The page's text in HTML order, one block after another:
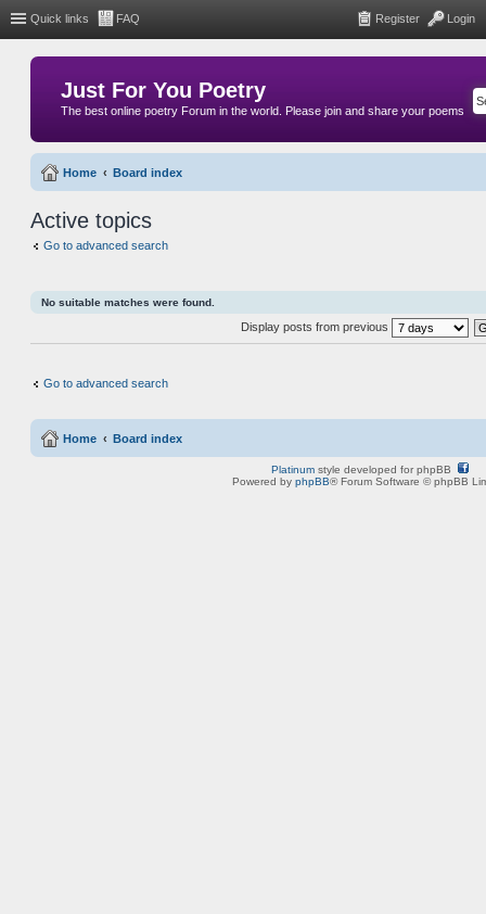
Quick links FAQ Login
Register
Just For You Poetry
The best online poetry Forum in the world. Please join and share your poems
Home Board index
Active topics
Go to advanced search
No suitable matches were found.
Display posts from previous
Go to advanced search
Home Board index
Platinumstyle developed for phpBB
Powered by phpBB® Forum Software © phpBB